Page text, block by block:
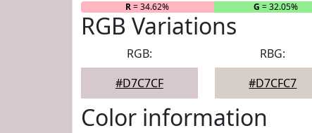
R= 34.62% G = 32.05%
RGB Variations
RGB:
#D7C7CF
RBG:
#D7CFC7
Color information